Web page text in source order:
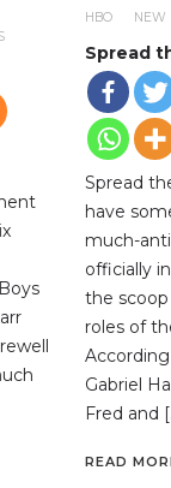
HBO
NEW
Spread
Spread
have
much-
officially
the
roles of
Gabriel
Fred and
READ